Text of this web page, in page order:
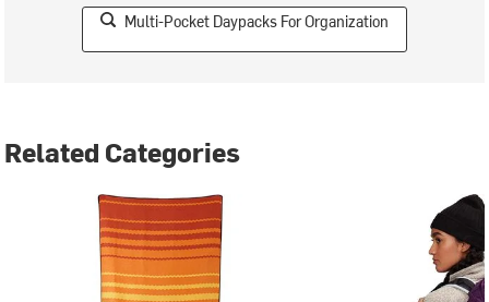
Multi-Pocket Daypacks For Organization
Related Categories